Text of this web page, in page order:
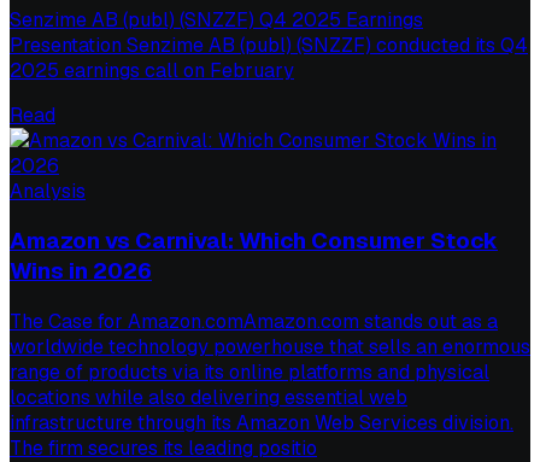
Senzime AB (publ) (SNZZF) Q4 2025 Earnings
Presentation Senzime AB (publ) (SNZZF) conducted its Q4
2025 earnings call on February
Read
Analysis
Amazon vs Carnival: Which Consumer Stock
Wins in 2026
The Case for Amazon.comAmazon.com stands out as a
worldwide technology powerhouse that sells an enormous
range of products via its online platforms and physical
locations while also delivering essential web
infrastructure through its Amazon Web Services division.
The firm secures its leading positio